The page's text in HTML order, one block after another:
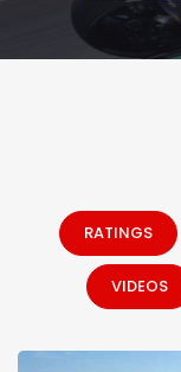
RATINGS
VIDEOS